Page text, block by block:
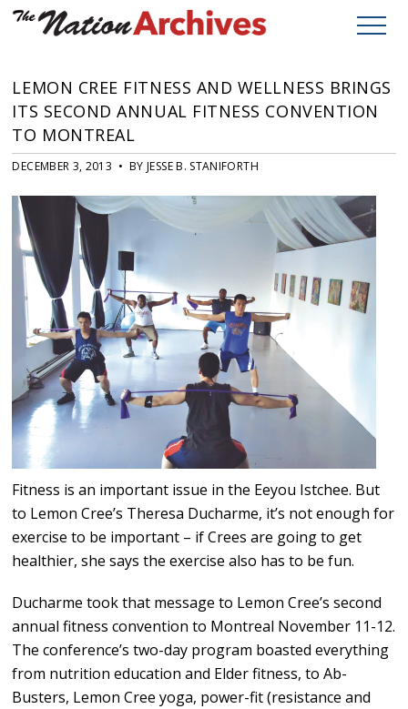
LEMON CREE FITNESS AND WELLNESS BRINGS
ITS SECOND ANNUAL FITNESS CONVENTION
TO MONTREAL
DECEMBER 3, 2013 • BY JESSE B. STANIFORTH
Fitness is an important issue in the Eeyou Istchee. But
to Lemon Cree’s Theresa Ducharme, it’s not enough for
exercise to be important – if Crees are going to get
healthier, she says the exercise also has to be fun.
Ducharme took that message to Lemon Cree’s second
annual fitness convention to Montreal November 11-12.
The conference’s two-day program boasted everything
from nutrition education and Elder fitness, to Ab-
Busters, Lemon Cree yoga, power-fit (resistance and